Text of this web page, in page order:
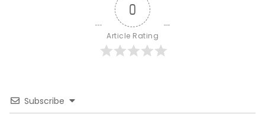
0
Article Rating
Subscribe